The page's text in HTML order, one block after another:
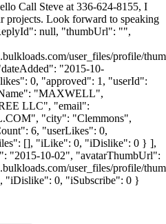
Call Steve at 336-624-8155, I
projects. Look forward to speaking
null, "thumbUrl": "",
user_files/profile/
"2015-10-
0, "approved": 1, "userId":
"MAXWELL",
LLC", "email":
", "city": "Clemmons",
6, "userLikes": 0,
[], "iLike": 0, "iDislike": 0 } ],
"2015-10-02", "avatarThumbUrl":
user_files/profile/
0, "iSubscribe": 0 }